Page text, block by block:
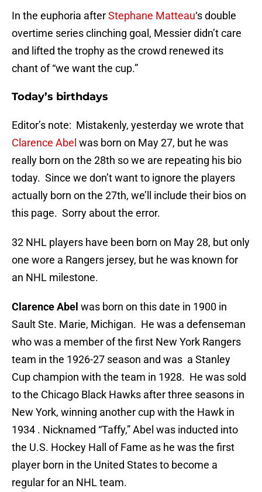
In the euphoria afterStephane Matteau‘s double
overtime series clinching goal, Messier didn’t care
and lifted the trophy as the crowd renewed its
chant of “we want the cup.”
Today’s birthdays
Editor’s note: Mistakenly, yesterday we wrote that
Clarence Abel was born on May 27, but he was
really born on the 28th so we are repeating his bio
today. Since we don’t want to ignore the players
actually born on the 27th, we’ll include their bios on
this page. Sorry about the error.
32 NHL players have been born on May 28, but only
one wore a Rangers jersey, but he was known for
an NHL milestone.
Clarence Abel was born on this date in 1900 in
Sault Ste. Marie, Michigan. He was a defenseman
who was a member of the first New York Rangers
team in the 1926-27 season and was a Stanley
Cup champion with the team in 1928. He was sold
to the Chicago Black Hawks after three seasons in
New York, winning another cup with the Hawk in
1934 . Nicknamed “Taffy,” Abel was inducted into
the U.S. Hockey Hall of Fame as he was the first
player born in the United States to become a
regular for an NHL team.